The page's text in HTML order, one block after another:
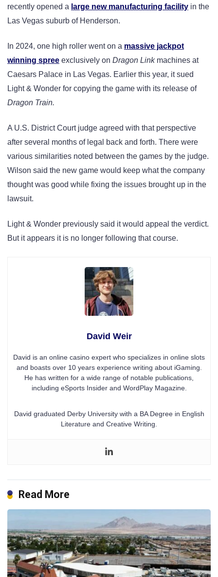
recently opened a large new manufacturing facility in the
Las Vegas suburb of Henderson.
In 2024, one high roller went on a massive jackpot
winning spree exclusively on Dragon Link machines at
Caesars Palace in Las Vegas. Earlier this year, it sued
Light & Wonder for copying the game with its release of
Dragon Train.
A U.S. District Court judge agreed with that perspective
after several months of legal back and forth. There were
various similarities noted between the games by the judge.
Wilson said the new game would keep what the company
thought was good while fixing the issues brought up in the
lawsuit.
Light & Wonder previously said it would appeal the verdict.
But it appears it is no longer following that course.
David Weir
David is an online casino expert who specializes in online slots
and boasts over 10 years experience writing about iGaming.
He has written for a wide range of notable publications,
including eSports Insider and WordPlay Magazine.
David graduated Derby University with a BA Degree in English
Literature and Creative Writing.
Read More